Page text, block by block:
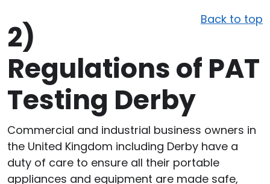
Back to top
2)
Regulations of PAT
Testing Derby
Commercial and industrial business owners in
the United Kingdom including Derby have a
duty of care to ensure all their portable
appliances and equipment are made safe,